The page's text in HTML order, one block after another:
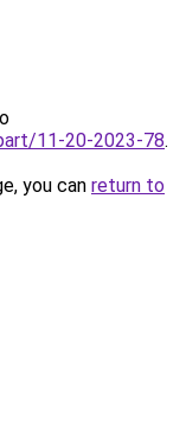
11-20-2023-78.
you can return to